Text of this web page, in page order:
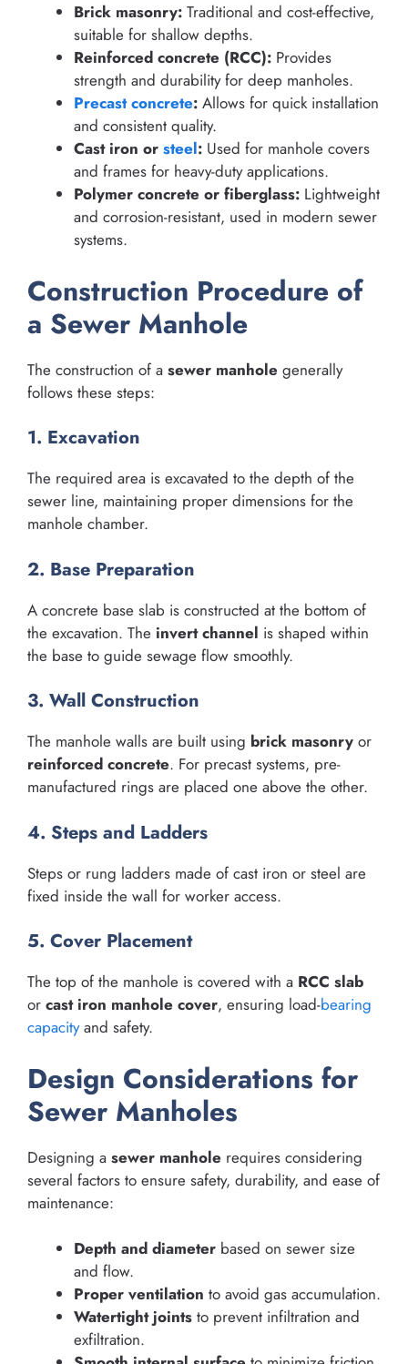
Brick masonry: Traditional and cost-effective,
suitable for shallow depths.
Reinforced concrete (RCC): Provides
strength and durability for deep manholes.
Precast concrete: Allows for quick installation
and consistent quality.
Cast iron or steel: Used for manhole covers
and frames for heavy-duty applications.
Polymer concrete or fiberglass: Lightweight
and corrosion-resistant, used in modern sewer
systems.
Construction Procedure of
a Sewer Manhole
The construction of a sewer manhole generally
follows these steps:
1. Excavation
The required area is excavated to the depth of the
sewer line, maintaining proper dimensions for the
manhole chamber.
2. Base Preparation
A concrete base slab is constructed at the bottom of
the excavation. The invert channel is shaped within
the base to guide sewage flow smoothly.
3. Wall Construction
The manhole walls are built using brick masonry or
reinforced concrete. For precast systems, pre-
manufactured rings are placed one above the other.
4. Steps and Ladders
Steps or rung ladders made of cast iron or steel are
fixed inside the wall for worker access.
5. Cover Placement
The top of the manhole is covered with a RCC slab
or cast iron manhole cover, ensuring load-bearing
capacityand safety.
Design Considerations for
Sewer Manholes
Designing a sewer manhole requires considering
several factors to ensure safety, durability, and ease of
maintenance:
Depth and diameter based on sewer size
and flow.
Proper ventilation to avoid gas accumulation.
Watertight joints to prevent infiltration and
exfiltration.